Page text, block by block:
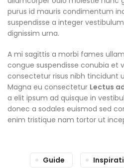
purus id mauris condimentum
suspendisse a integer
dignissim urna.
A mi sagittis a morbi fames
congue suspendisse conubia et
consectetur risus nibh tincidunt
Magna eu consectetur Lectus
a elit ipsum ad quisque in
donec a sodales euismod sed
enim tristique nam tortor ut
Guide